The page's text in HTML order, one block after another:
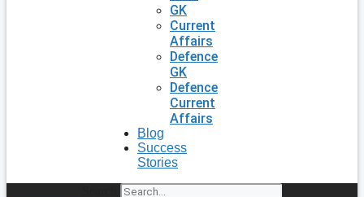
GK
Current
Affairs
Defence
GK
Defence
Current
Affairs
Blog
Success
Stories